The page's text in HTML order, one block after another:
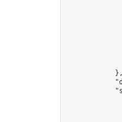
            },